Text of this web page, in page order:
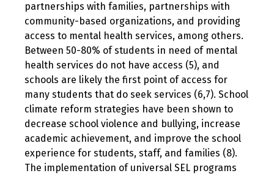
partnerships with families, partnerships with
community-based organizations, and providing
access to mental health services, among others.
Between 50-80% of students in need of mental
health services do not have access (5), and
schools are likely the first point of access for
many students that do seek services (6,7). School
climate reform strategies have been shown to
decrease school violence and bullying, increase
academic achievement, and improve the school
experience for students, staff, and families (8).
The implementation of universal SEL programs